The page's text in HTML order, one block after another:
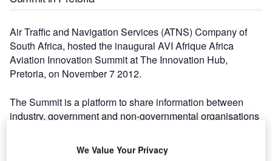
Air Traffic and Navigation Services (ATNS) Company of
South Africa, hosted the inaugural AVI Afrique Africa
Aviation Innovation Summit at The Innovation Hub,
Pretoria, on November 7 2012.
The Summit is a platform to share information between
industry, government and non-governmental organisations
all role players and beneficiaries of air navigation services.
We Value Your Privacy